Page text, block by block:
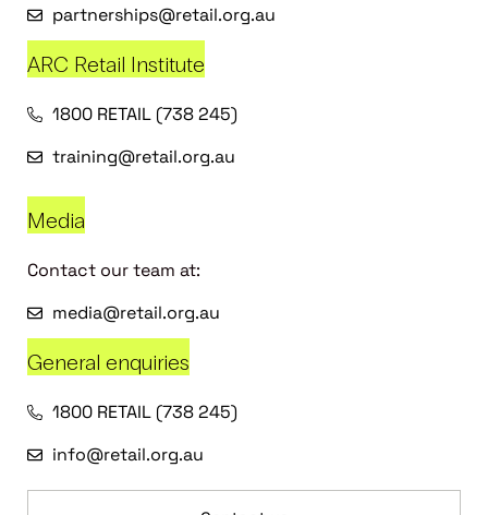
partnerships@retail.org.au
ARC Retail Institute
1800 RETAIL (738 245)
training@retail.org.au
Media
Contact our team at:
media@retail.org.au
General enquiries
1800 RETAIL (738 245)
info@retail.org.au